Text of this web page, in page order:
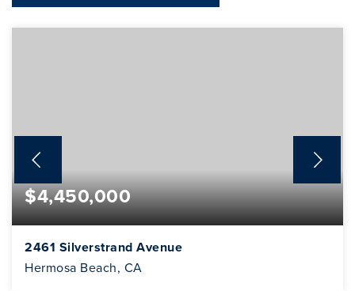
$4,450,000
2461 Silverstrand Avenue
Hermosa Beach, CA